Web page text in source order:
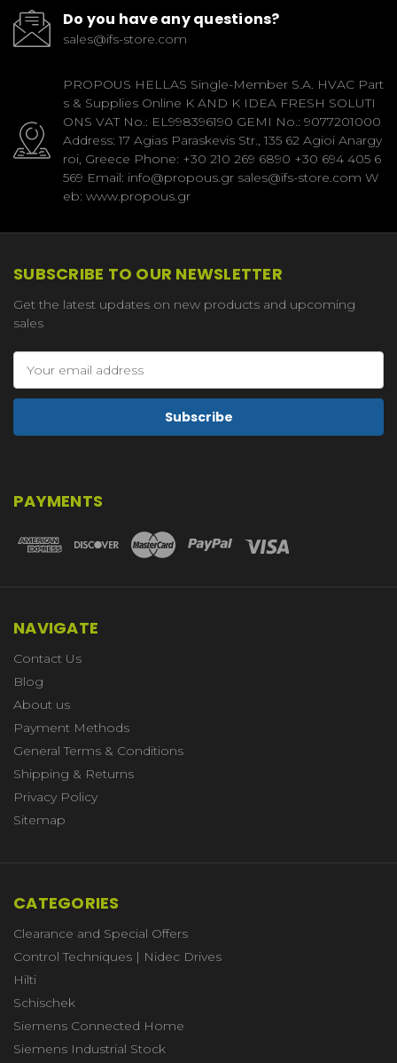
Do you have any questions?
sales@ifs-store.com
PROPOUS HELLAS Single-Member S.A. HVAC Part
s & Supplies Online K AND K IDEA FRESH SOLUTI
ONS VAT No.: EL998396190 GEMI No.: 9077201000
Address: 17 Agias Paraskevis Str., 135 62 Agioi Anargy
roi, Greece Phone: +30 210 269 6890 +30 694 405 6
569 Email: info@propous.gr sales@ifs-store.com W
eb: www.propous.gr
SUBSCRIBE TO OUR NEWSLETTER
Get the latest updates on new products and upcoming
sales
Address
PAYMENTS
NAVIGATE
Contact Us
Blog
About us
Payment Methods
General Terms & Conditions
Shipping & Returns
Privacy Policy
Sitemap
CATEGORIES
Clearance and Special Offers
Control Techniques | Nidec Drives
Hilti
Schischek
Siemens Connected Home
Siemens Industrial Stock